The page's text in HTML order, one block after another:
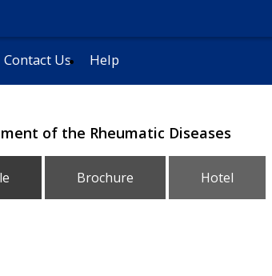
Contact Us Help
of the Rheumatic Diseases
Brochure Hotel